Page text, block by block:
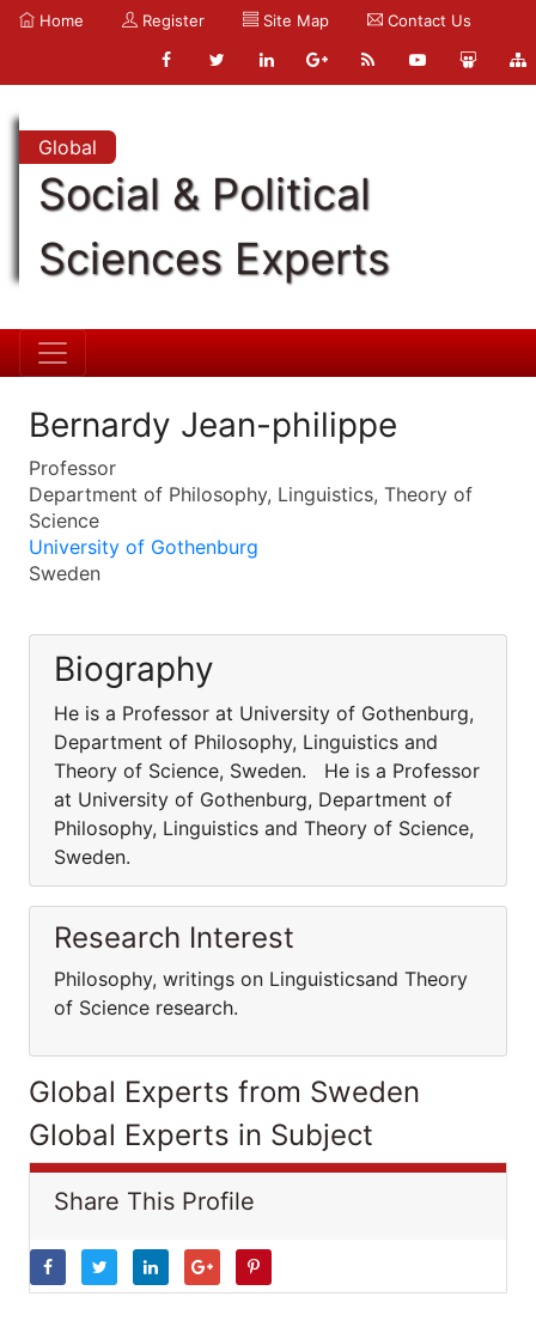
Home Register Site Map Contact Us
Global
Social & Political
Sciences Experts
Bernardy Jean-philippe
Professor
Department of Philosophy, Linguistics, Theory of
Science
University of Gothenburg
Sweden
Biography
He is a Professor at University of Gothenburg,
Department of Philosophy, Linguistics and
Theory of Science, Sweden. He is a Professor
at University of Gothenburg, Department of
Philosophy, Linguistics and Theory of Science,
Sweden.
Research Interest
Philosophy, writings on Linguisticsand Theory
of Science research.
Global Experts from Sweden
Global Experts in Subject
Share This Profile